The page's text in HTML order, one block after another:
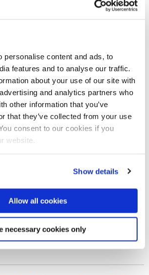
personalise content and ads, to
features and to analyse our traffic.
about your use of our site with
and analytics partners who
other information that you’ve
that they’ve collected from your use
consent to our cookies if you
website.
Show details
Allow all cookies
necessary cookies only
innovation but also remains
R&D power of China, which will
exploitation of UK research
future UK research.
strengthen the current research in
broadens the research area for both
project promotes a set of skills across
surface modification processesand
for microstructural,
characterization. All
from sharing general expertise and
between the two sides.